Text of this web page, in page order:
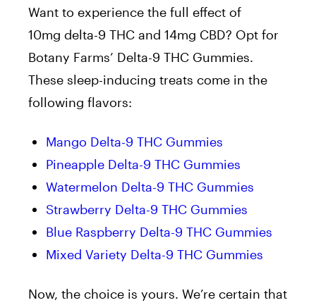
Want to experience the full effect of
10mg delta-9 THC and 14mg CBD? Opt for
Botany Farms’ Delta-9 THC Gummies.
These sleep-inducing treats come in the
following flavors:
Mango Delta-9 THC Gummies
Pineapple Delta-9 THC Gummies
Watermelon Delta-9 THC Gummies
Strawberry Delta-9 THC Gummies
Blue Raspberry Delta-9 THC Gummies
Mixed Variety Delta-9 THC Gummies
Now, the choice is yours. We’re certain that